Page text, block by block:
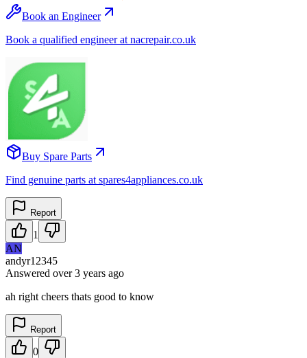
Book an Engineer
Book a qualified engineer at nacrepair.co.uk
Buy Spare Parts
Find genuine parts at spares4appliances.co.uk
Report
1
AN
andyr12345
Answered over 3 years ago
ah right cheers thats good to know
Report
0